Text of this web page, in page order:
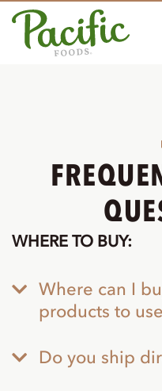
WHERE TO BUY:
Where can I
products to
Do you ship